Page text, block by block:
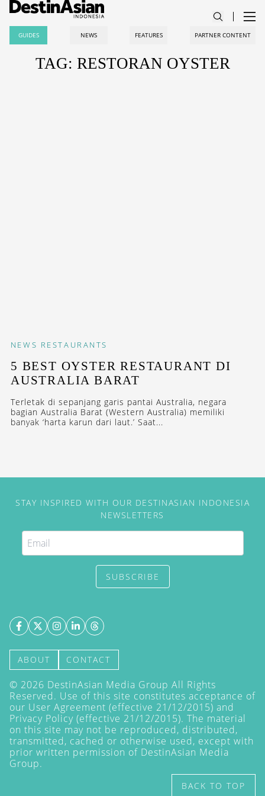
GUIDES NEWS FEATURES PARTNER CONTENT
TAG: RESTORAN OYSTER
NEWS RESTAURANTS
5 BEST OYSTER RESTAURANT DI
AUSTRALIA BARAT
Terletak di sepanjang garis pantai Australia, negara
bagian Australia Barat (Western Australia) memiliki
banyak ‘harta karun dari laut.’ Saat...
STAY INSPIRED WITH OUR DESTINASIAN INDONESIA
NEWSLETTERS
SUBSCRIBE
ABOUT CONTACT
© 2026 DestinAsian Media Group All Rights
Reserved. Use of this site constitutes acceptance of
our User Agreement (effective 21/12/2015) and
Privacy Policy (effective 21/12/2015). The material
on this site may not be reproduced, distributed,
transmitted, cached or otherwise used, except with
prior written permission of DestinAsian Media
Group.
BACK TO TOP